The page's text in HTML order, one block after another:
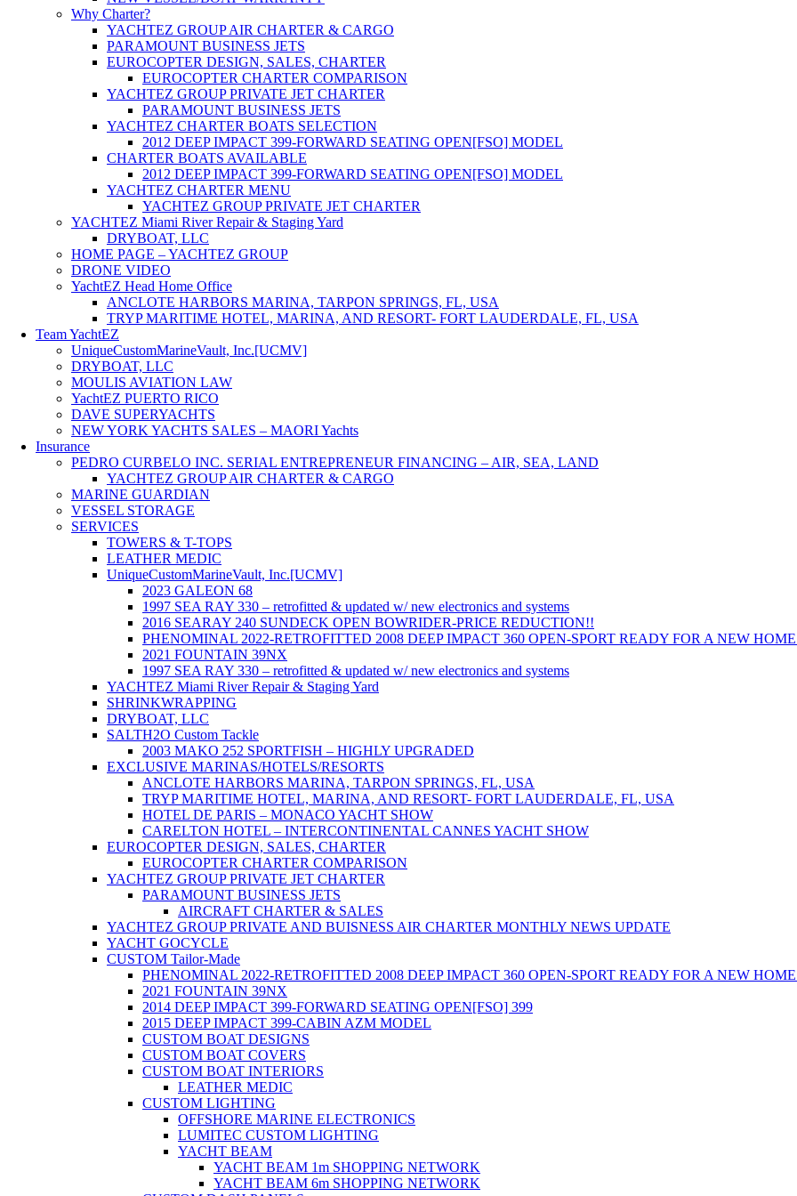
Why Charter?
YACHTEZ GROUP AIR CHARTER & CARGO
PARAMOUNT BUSINESS JETS
EUROCOPTER DESIGN, SALES, CHARTER
EUROCOPTER CHARTER COMPARISON
YACHTEZ GROUP PRIVATE JET CHARTER
PARAMOUNT BUSINESS JETS
YACHTEZ CHARTER BOATS SELECTION
2012 DEEP IMPACT 399-FORWARD SEATING OPEN[FSO] MODEL
CHARTER BOATS AVAILABLE
2012 DEEP IMPACT 399-FORWARD SEATING OPEN[FSO] MODEL
YACHTEZ CHARTER MENU
YACHTEZ GROUP PRIVATE JET CHARTER
YACHTEZ Miami River Repair & Staging Yard
DRYBOAT, LLC
HOME PAGE – YACHTEZ GROUP
DRONE VIDEO
YachtEZ Head Home Office
ANCLOTE HARBORS MARINA, TARPON SPRINGS, FL, USA
TRYP MARITIME HOTEL, MARINA, AND RESORT- FORT LAUDERDALE, FL, USA
Team YachtEZ
UniqueCustomMarineVault, Inc.[UCMV]
DRYBOAT, LLC
MOULIS AVIATION LAW
YachtEZ PUERTO RICO
DAVE SUPERYACHTS
NEW YORK YACHTS SALES – MAORI Yachts
Insurance
PEDRO CURBELO INC. SERIAL ENTREPRENEUR FINANCING – AIR, SEA, LAND
YACHTEZ GROUP AIR CHARTER & CARGO
MARINE GUARDIAN
VESSEL STORAGE
SERVICES
TOWERS & T-TOPS
LEATHER MEDIC
UniqueCustomMarineVault, Inc.[UCMV]
2023 GALEON 68
1997 SEA RAY 330 – retrofitted & updated w/ new electronics and systems
2016 SEARAY 240 SUNDECK OPEN BOWRIDER-PRICE REDUCTION!!
PHENOMINAL 2022-RETROFITTED 2008 DEEP IMPACT 360 OPEN-SPORT READY FOR A NEW
2021 FOUNTAIN 39NX
1997 SEA RAY 330 – retrofitted & updated w/ new electronics and systems
YACHTEZ Miami River Repair & Staging Yard
SHRINKWRAPPING
DRYBOAT, LLC
SALTH2O Custom Tackle
2003 MAKO 252 SPORTFISH – HIGHLY UPGRADED
EXCLUSIVE MARINAS/HOTELS/RESORTS
ANCLOTE HARBORS MARINA, TARPON SPRINGS, FL, USA
TRYP MARITIME HOTEL, MARINA, AND RESORT- FORT LAUDERDALE, FL, USA
HOTEL DE PARIS – MONACO YACHT SHOW
CARELTON HOTEL – INTERCONTINENTAL CANNES YACHT SHOW
EUROCOPTER DESIGN, SALES, CHARTER
EUROCOPTER CHARTER COMPARISON
YACHTEZ GROUP PRIVATE JET CHARTER
PARAMOUNT BUSINESS JETS
AIRCRAFT CHARTER & SALES
YACHTEZ GROUP PRIVATE AND BUISNESS AIR CHARTER MONTHLY NEWS UPDATE
YACHT GOCYCLE
CUSTOM Tailor-Made
PHENOMINAL 2022-RETROFITTED 2008 DEEP IMPACT 360 OPEN-SPORT READY FOR A NEW
2021 FOUNTAIN 39NX
2014 DEEP IMPACT 399-FORWARD SEATING OPEN[FSO] 399
2015 DEEP IMPACT 399-CABIN AZM MODEL
CUSTOM BOAT DESIGNS
CUSTOM BOAT COVERS
CUSTOM BOAT INTERIORS
LEATHER MEDIC
CUSTOM LIGHTING
OFFSHORE MARINE ELECTRONICS
LUMITEC CUSTOM LIGHTING
YACHT BEAM
YACHT BEAM 1m SHOPPING NETWORK
YACHT BEAM 6m SHOPPING NETWORK